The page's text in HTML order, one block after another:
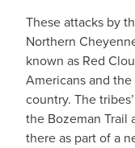
These attacks by
Northern
known as Red
Americans and
country. The
the Bozeman Trail
there as part of a